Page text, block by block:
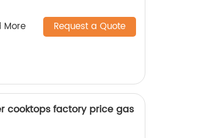
More Request a Quote
cooktops factory price gas